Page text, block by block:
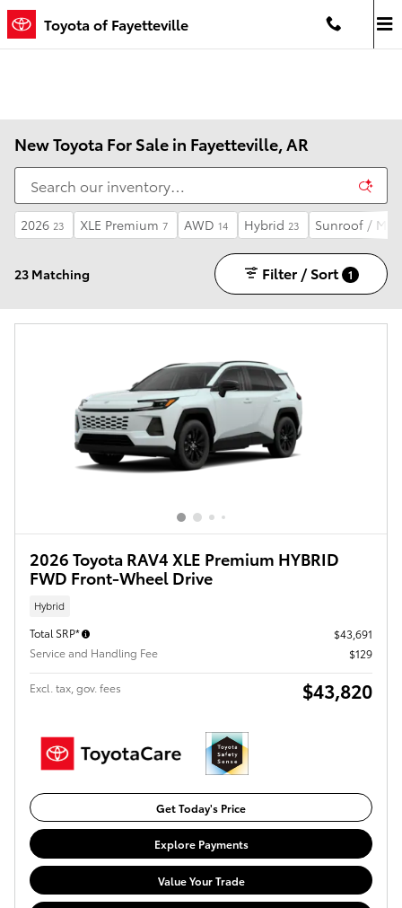
Skip to main content
Toyota of Fayetteville
New Toyota For Sale in Fayetteville, AR
2026 23 XLE Premium 7 AWD 14 Hybrid 23 Sunroof /
23 Matching Filter / Sort 1
2026 Toyota RAV4 XLE Premium HYBRID
FWD Front-Wheel Drive
Hybrid
Total SRP*
$43,691
Service and Handling Fee
$129
Excl. tax, gov. fees $43,820
Get Today's Price
Explore Payments
Value Your Trade